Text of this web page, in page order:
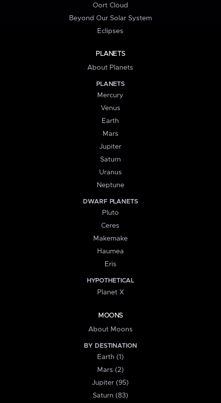
Oort Cloud
Beyond Our Solar System
Eclipses
PLANETS
About Planets
PLANETS
Mercury
Venus
Earth
Mars
Jupiter
Saturn
Uranus
Neptune
DWARF PLANETS
Pluto
Ceres
Makemake
Haumea
Eris
HYPOTHETICAL
Planet X
MOONS
About Moons
BY DESTINATION
Earth (1)
Mars (2)
Jupiter (95)
Saturn (83)